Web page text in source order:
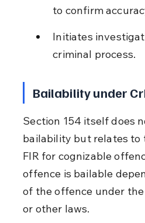
to confirm
Initiates
criminal process.
Bailability under
Section 154 itself does
bailability but relates to
FIR for cognizable
offence is bailable
of the offence under the
or other laws.